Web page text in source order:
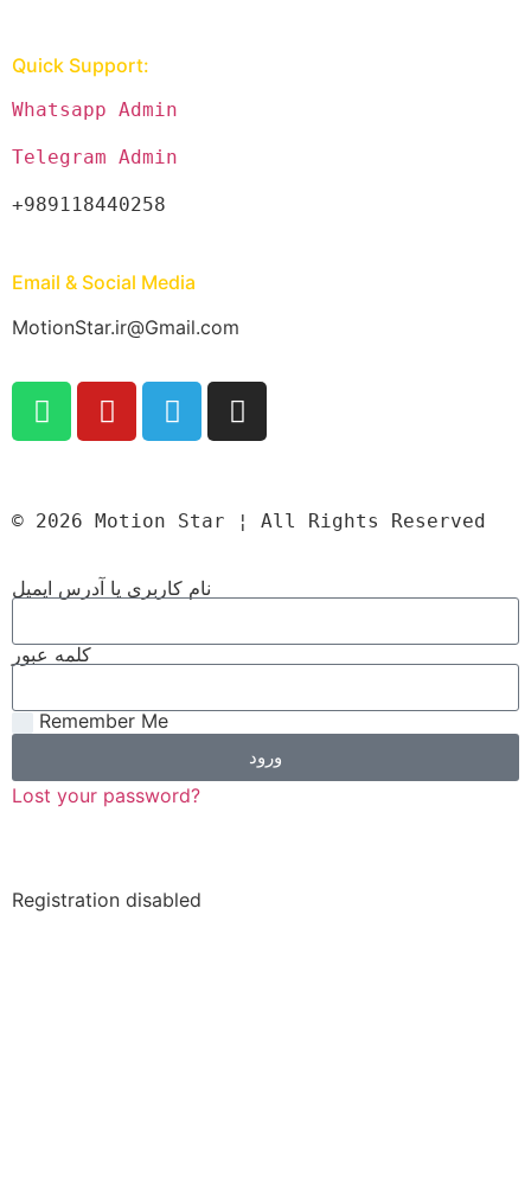
Quick Support:
Whatsapp Admin
Telegram Admin
+989118440258
Email & Social Media
MotionStar.ir@Gmail.com
© 2026 Motion Star ¦ All Rights Reserved
نام کاربری یا آدرس ایمیل
کلمه عبور
Remember Me
ورود
Lost your password?
Registration disabled